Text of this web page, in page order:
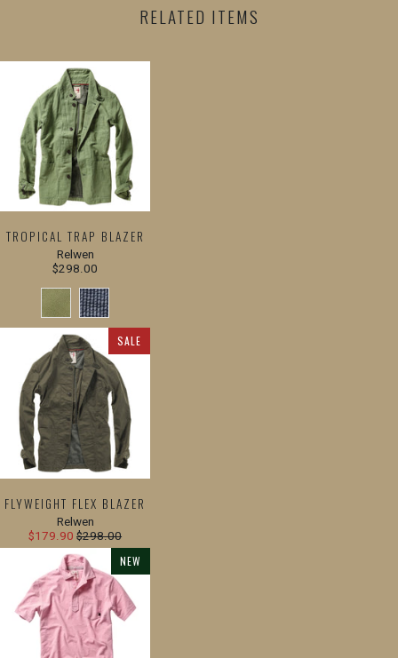
RELATED ITEMS
TROPICAL TRAP BLAZER
Relwen
$298.00
SALE
FLYWEIGHT FLEX BLAZER
Relwen
$179.90 $298.00
NEW